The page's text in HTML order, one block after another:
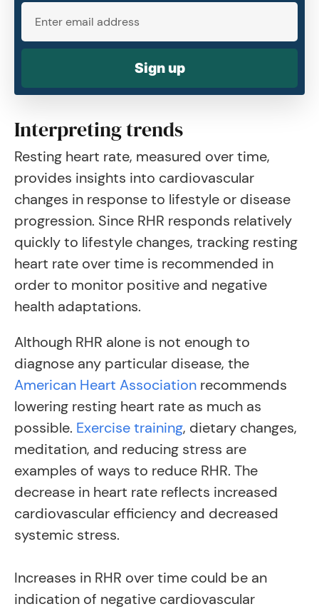
Sign up
Interpreting trends
Resting heart rate, measured over time,
provides insights into cardiovascular
changes in response to lifestyle or disease
progression. Since RHR responds relatively
quickly to lifestyle changes, tracking resting
heart rate over time is recommended in
order to monitor positive and negative
health adaptations.
Although RHR alone is not enough to
diagnose any particular disease, the
American Heart Association recommends
lowering resting heart rate as much as
possible. Exercise training, dietary changes,
meditation, and reducing stress are
examples of ways to reduce RHR. The
decrease in heart rate reflects increased
cardiovascular efficiency and decreased
systemic stress.
Increases in RHR over time could be an
indication of negative cardiovascular